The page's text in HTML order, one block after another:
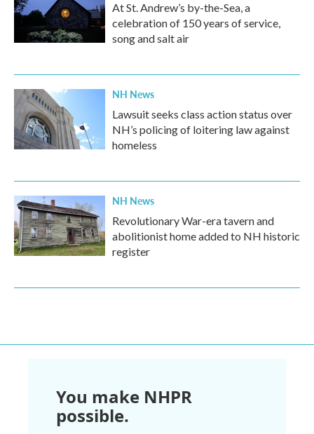
At St. Andrew’s by-the-Sea, a
celebration of 150 years of service,
song and salt air
NH News
Lawsuit seeks class action status over
NH’s policing of loitering law against
homeless
NH News
Revolutionary War-era tavern and
abolitionist home added to NH historic
register
You make NHPR
possible.